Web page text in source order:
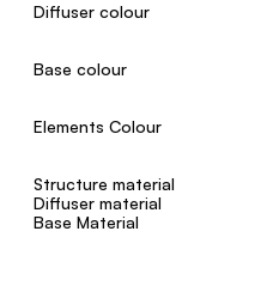
Diffuser colour
Base colour
Elements Colour
Structure material
Diffuser material
Base Material